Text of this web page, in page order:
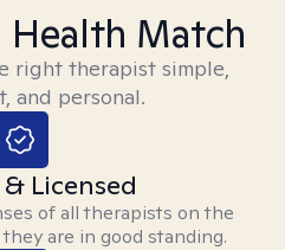
Match
right therapist simple,
and personal.
Licensed
of all therapists on the
are in good standing.